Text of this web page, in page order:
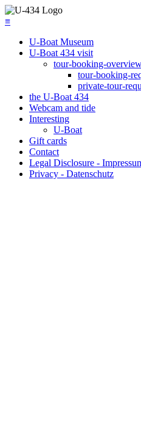
≡
U-Boat Museum
U-Boat 434 visit
tour-booking-
tour-booking-
private-tour-
the U-Boat 434
Webcam and tide
Interesting
U-Boat
Gift cards
Contact
Legal Disclosure -
Privacy - Datenschutz